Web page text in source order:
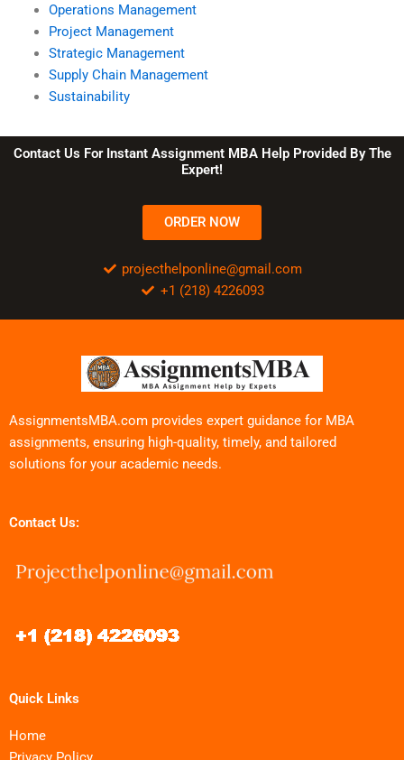
Operations Management
Project Management
Strategic Management
Supply Chain Management
Sustainability
Contact Us For Instant Assignment MBA Help Provided By The
Expert!
ORDER NOW
projecthelponline@gmail.com
+1 (218) 4226093
AssignmentsMBA.com provides expert guidance for MBA
assignments, ensuring high-quality, timely, and tailored
solutions for your academic needs.
Contact Us:
Quick Links
Home